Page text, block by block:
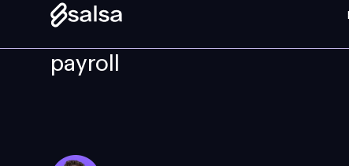
Why we raised $10M to
payroll